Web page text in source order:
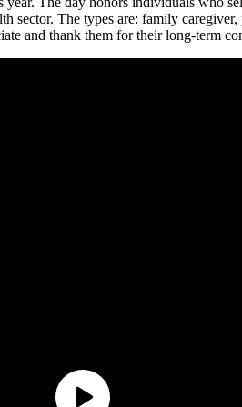
The types are: family
and thank them for their long-term